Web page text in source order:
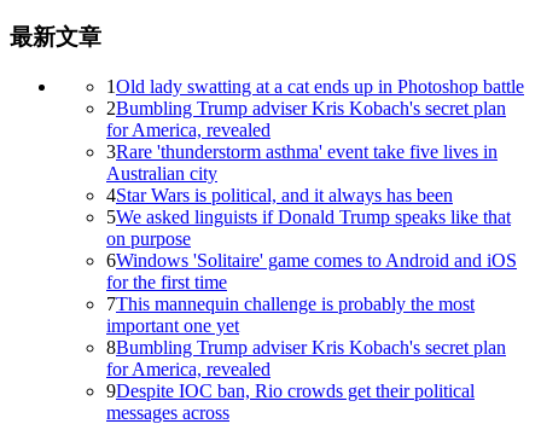
最新文章
1Old lady swatting at a cat ends up in Photoshop battle
2Bumbling Trump adviser Kris Kobach's secret plan
for America, revealed
3Rare 'thunderstorm asthma' event take five lives in
Australian city
4Star Wars is political, and it always has been
5We asked linguists if Donald Trump speaks like that
on purpose
6Windows 'Solitaire' game comes to Android and iOS
for the first time
7This mannequin challenge is probably the most
important one yet
8Bumbling Trump adviser Kris Kobach's secret plan
for America, revealed
9Despite IOC ban, Rio crowds get their political
messages across